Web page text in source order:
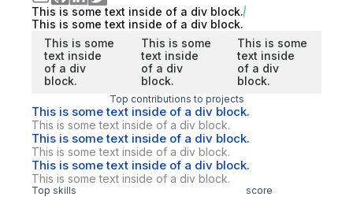
This is some text inside of a div block.
This is some text inside of a div block.
This is some
text inside
of a div
block.
This is some
text inside
of a div
block.
This is some
text inside
of a div
block.
Top contributions to projects
This is some text inside of a div block.
This is some text inside of a div block.
This is some text inside of a div block.
This is some text inside of a div block.
This is some text inside of a div block.
This is some text inside of a div block.
Top skills score